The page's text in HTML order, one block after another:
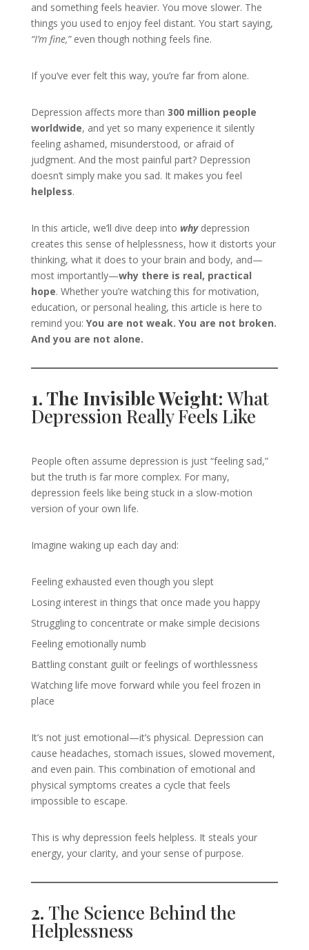
and something feels heavier. You move slower. The
things you used to enjoy feel distant. You start saying,
“I’m fine,”even though nothing feels fine.
If you’ve ever felt this way, you’re far from alone.
Depression affects more than 300 million people
worldwide, and yet so many experience it silently
feeling ashamed, misunderstood, or afraid of
judgment. And the most painful part? Depression
doesn’t simply make you sad. It makes you feel
helpless.
In this article, we’ll dive deep into whydepression
creates this sense of helplessness, how it distorts your
thinking, what it does to your brain and body, and—
most importantly—why there is real, practical
hope. Whether you’re watching this for motivation,
education, or personal healing, this article is here to
remind you: You are not weak. You are not broken.
And you are not alone.
1. The Invisible Weight: What
Depression Really Feels Like
People often assume depression is just “feeling sad,”
but the truth is far more complex. For many,
depression feels like being stuck in a slow-motion
version of your own life.
Imagine waking up each day and:
Feeling exhausted even though you slept
Losing interest in things that once made you happy
Struggling to concentrate or make simple decisions
Feeling emotionally numb
Battling constant guilt or feelings of worthlessness
Watching life move forward while you feel frozen in
place
It’s not just emotional—it’s physical. Depression can
cause headaches, stomach issues, slowed movement,
and even pain. This combination of emotional and
physical symptoms creates a cycle that feels
impossible to escape.
This is why depression feels helpless. It steals your
energy, your clarity, and your sense of purpose.
2. The Science Behind the
Helplessness